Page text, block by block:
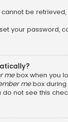
be
your password,
mebox when you
mebox during
do not see this